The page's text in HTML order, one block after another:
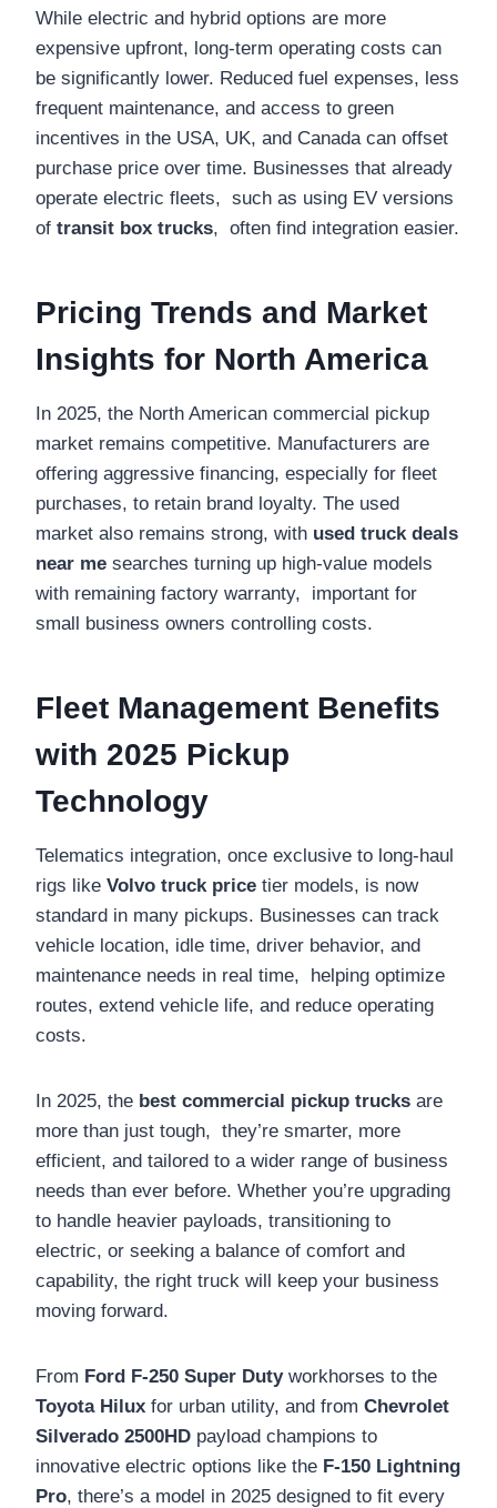
While electric and hybrid options are more
expensive upfront, long-term operating costs can
be significantly lower. Reduced fuel expenses, less
frequent maintenance, and access to green
incentives in the USA, UK, and Canada can offset
purchase price over time. Businesses that already
operate electric fleets, such as using EV versions
of transit box trucks, often find integration easier.
Pricing Trends and Market
Insights for North America
In 2025, the North American commercial pickup
market remains competitive. Manufacturers are
offering aggressive financing, especially for fleet
purchases, to retain brand loyalty. The used
market also remains strong, with used truck deals
near me searches turning up high-value models
with remaining factory warranty, important for
small business owners controlling costs.
Fleet Management Benefits
with 2025 Pickup
Technology
Telematics integration, once exclusive to long-haul
rigs like Volvo truck price tier models, is now
standard in many pickups. Businesses can track
vehicle location, idle time, driver behavior, and
maintenance needs in real time, helping optimize
routes, extend vehicle life, and reduce operating
costs.
In 2025, the best commercial pickup trucks are
more than just tough, they’re smarter, more
efficient, and tailored to a wider range of business
needs than ever before. Whether you’re upgrading
to handle heavier payloads, transitioning to
electric, or seeking a balance of comfort and
capability, the right truck will keep your business
moving forward.
From Ford F-250 Super Dutyworkhorses to the
Toyota Hilux for urban utility, and from Chevrolet
Silverado 2500HD payload champions to
innovative electric options like the F-150 Lightning
Pro, there’s a model in 2025 designed to fit every